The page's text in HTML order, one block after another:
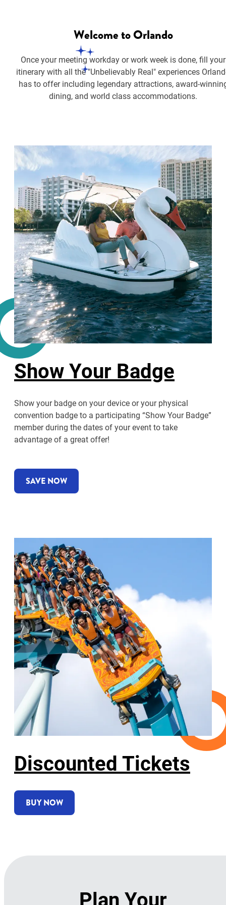
Welcometo Orlando
Once your meeting workday or work week is done, fill your
itinerary with all the "Unbelievably Real" experiences
has to offer including legendary attractions, award-
dining, and world class accommodations.
Show Your Badge
Show your badge on your device or your physical
convention badge to a participating “Show Your Badge”
member during the dates of your event to take
advantage of a great offer!
SAVE NOW
Discounted Tickets
BUY NOW
Plan Your